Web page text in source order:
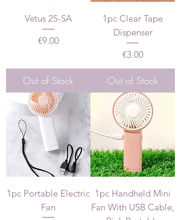
Vetus 25-SA
Price
€9.00
Out of Stock
1pc Clear Tape
Dispenser
Price
€3.00
Out of Stock
1pc Portable Electric
Fan
1pc Handheld Mini
Fan With USB Cable,